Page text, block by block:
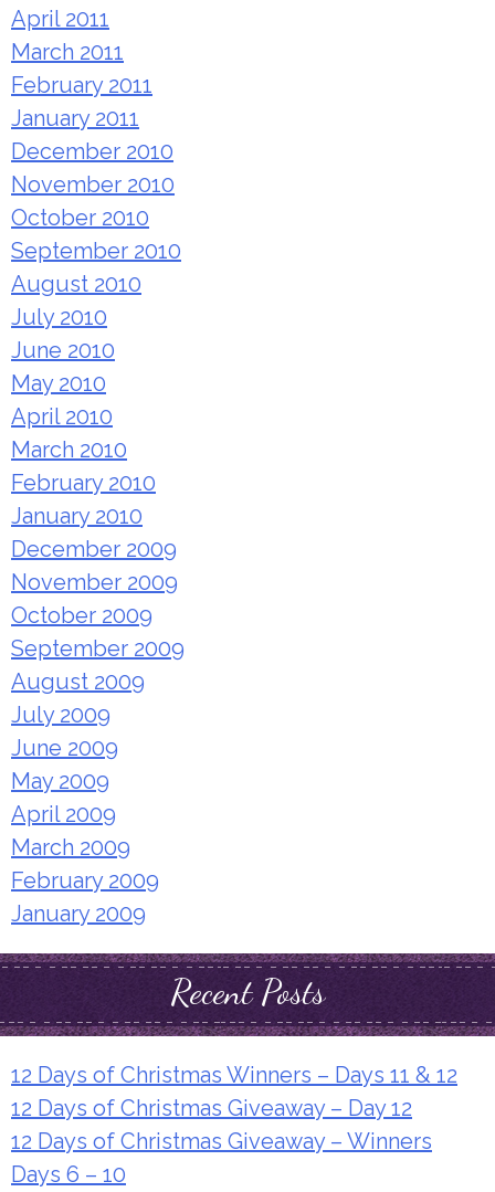
April 2011
March 2011
February 2011
January 2011
December 2010
November 2010
October 2010
September 2010
August 2010
July 2010
June 2010
May 2010
April 2010
March 2010
February 2010
January 2010
December 2009
November 2009
October 2009
September 2009
August 2009
July 2009
June 2009
May 2009
April 2009
March 2009
February 2009
January 2009
Recent Posts
12 Days of Christmas Winners – Days 11 & 12
12 Days of Christmas Giveaway – Day 12
12 Days of Christmas Giveaway – Winners
Days 6 – 10